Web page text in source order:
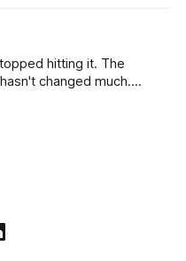
engagement basis. Not
and leaves. Not an
hitting it. The
changed much.
quite put your finger on